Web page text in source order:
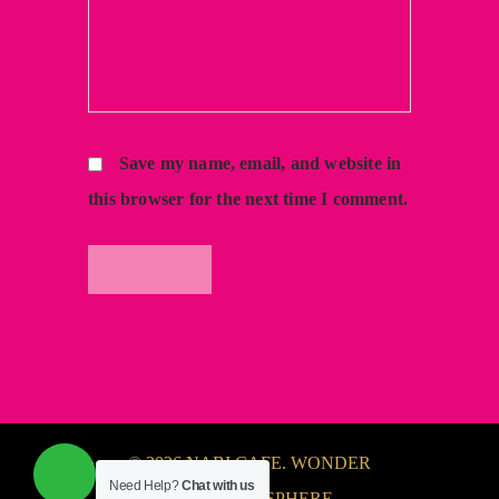
Save my name, email, and website in
this browser for the next time I comment.
© 2026 NABI CAFE. WONDER
Need Help?Chat with us